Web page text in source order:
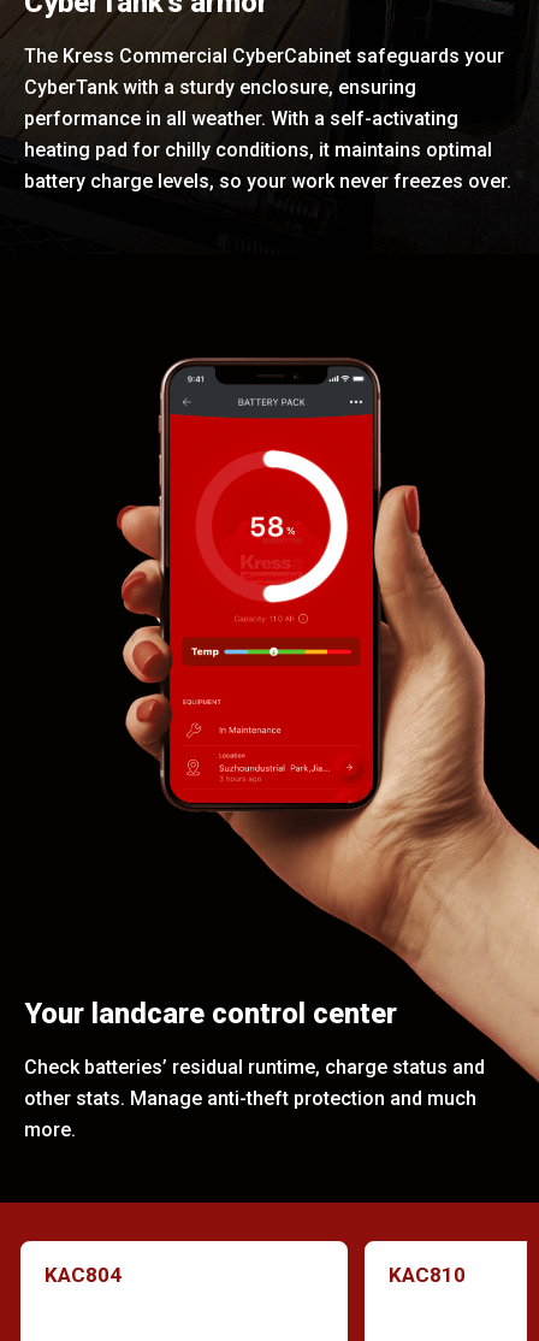
The Kress Commercial CyberCabinet safeguards your
CyberTank with a sturdy enclosure, ensuring
performance in all weather. With a self-activating
heating pad for chilly conditions, it maintains optimal
battery charge levels, so your work never freezes over.
Your landcare control center
Check batteries’ residual runtime, charge status and
other stats. Manage anti-theft protection and much
more.
KAC804 KAC810